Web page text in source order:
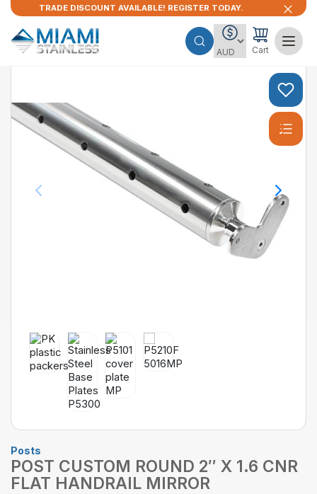
TRADE DISCOUNT AVAILABLE! REGISTER TODAY.
Cart
Posts
POST CUSTOM ROUND 2″ X 1.6 CNR
FLAT HANDRAIL MIRROR